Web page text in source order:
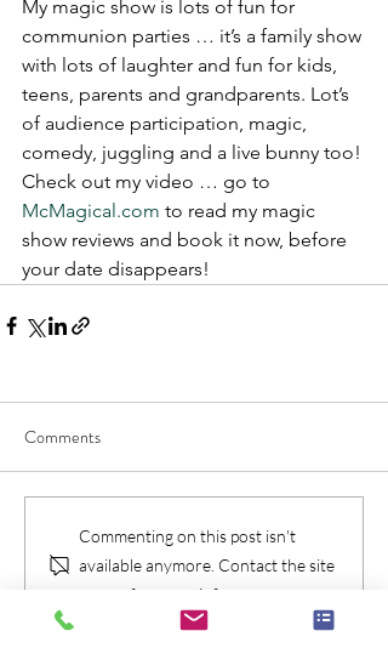
My magic show is lots of fun for
communion parties … it’s a family show
with lots of laughter and fun for kids,
teens, parents and grandparents. Lot’s
of audience participation, magic,
comedy, juggling and a live bunny too!
Check out my video … go to
McMagical.com to read my magic
show reviews and book it now, before
your date disappears!
Comments
Commenting on this post isn't
available anymore. Contact the site
owner for more info.